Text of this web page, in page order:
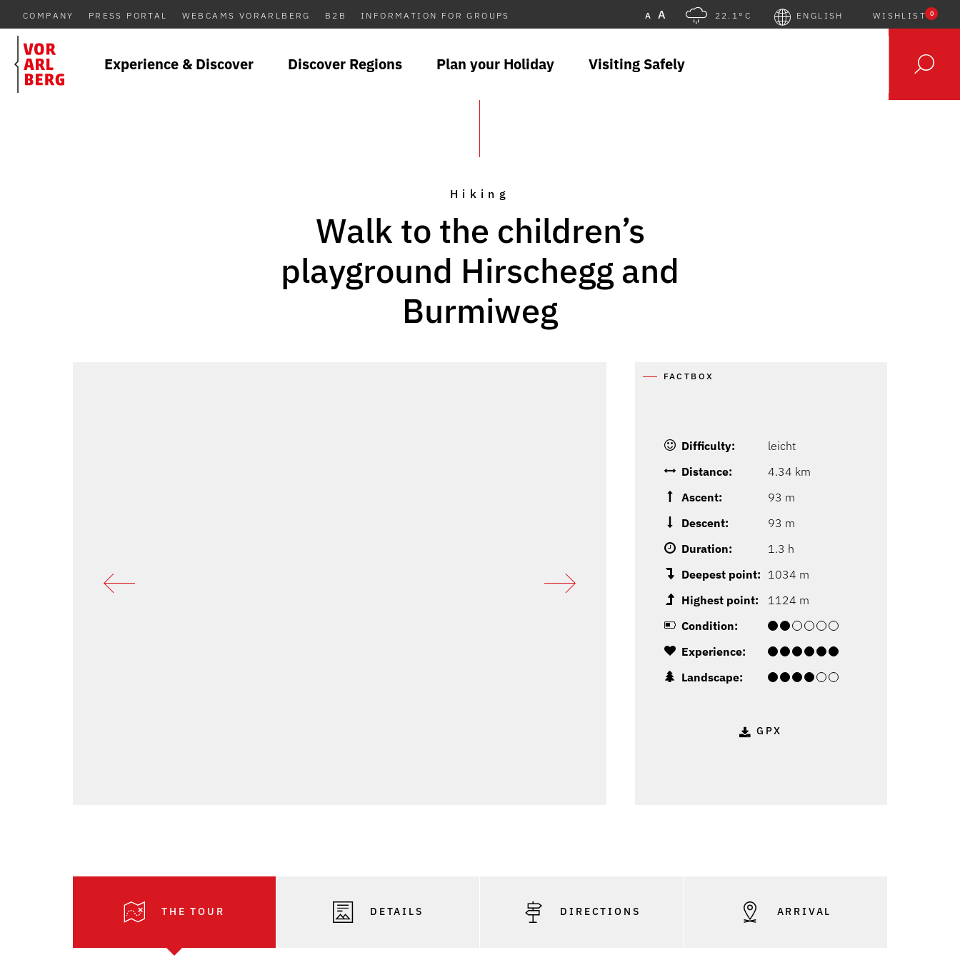
COMPANY PRESS PORTAL WEBCAMS VORARLBERG B2B INFORMATION FOR GROUPS A A 22.1°C ENGLISH WISHLIST 0
Experience & Discover Discover Regions Plan your Holiday Visiting Safely
Hiking
Walk to the children’s
playground Hirschegg and
Burmiweg
FACTBOX
Difficulty:
leicht
Distance:
4.34 km
Ascent:
93 m
Descent:
93 m
Duration:
1.3 h
Deepest point: 1034 m
Highest point:
1124 m
Condition:
Experience:
Landscape:
GPX
THE TOUR DETAILS DIRECTIONS ARRIVAL